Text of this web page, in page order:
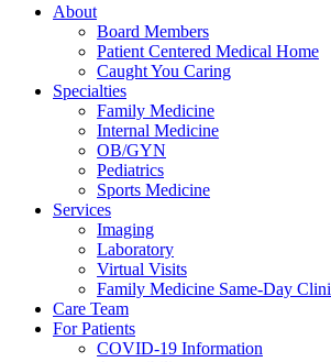
About
Board Members
Patient Centered Medical Home
Caught You Caring
Specialties
Family Medicine
Internal Medicine
OB/GYN
Pediatrics
Sports Medicine
Services
Imaging
Laboratory
Virtual Visits
Family Medicine Same-Day
Care Team
For Patients
COVID-19 Information